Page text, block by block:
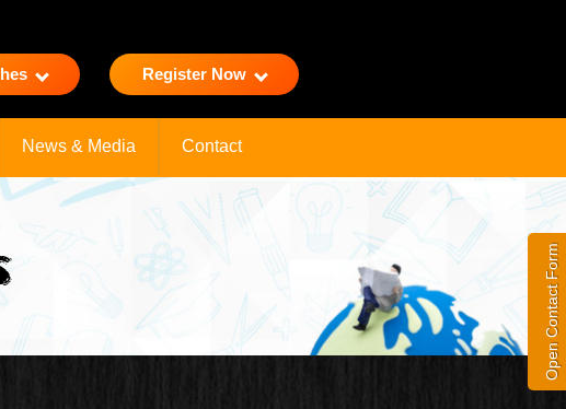
Register Now
News & Media Contact
Open Contact Form